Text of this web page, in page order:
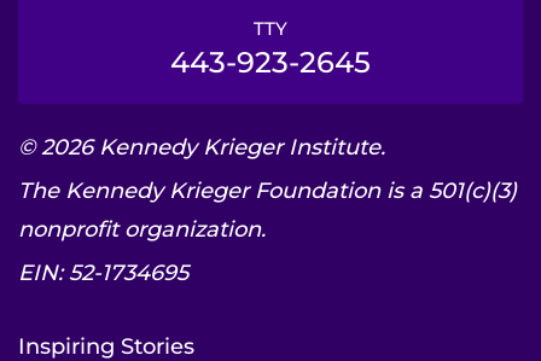
TTY
443-923-2645
© 2026 Kennedy Krieger Institute.
The Kennedy Krieger Foundation is a 501(c)(3)
nonprofit organization.
EIN: 52-1734695
Inspiring Stories